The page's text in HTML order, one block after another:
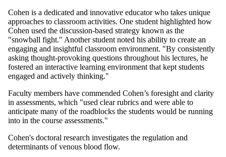
Cohen is a dedicated and innovative educator who takes unique
approaches to classroom activities. One student highlighted how
Cohen used the discussion-based strategy known as the
"snowball fight." Another student noted his ability to create an
engaging and insightful classroom environment. "By consistently
asking thought-provoking questions throughout his lectures, he
fostered an interactive learning environment that kept students
engaged and actively thinking."
Faculty members have commended Cohen’s foresight and clarity
in assessments, which "used clear rubrics and were able to
anticipate many of the roadblocks the students would be running
into in the course assessments."
Cohen's doctoral research investigates the regulation and
determinants of venous blood flow.